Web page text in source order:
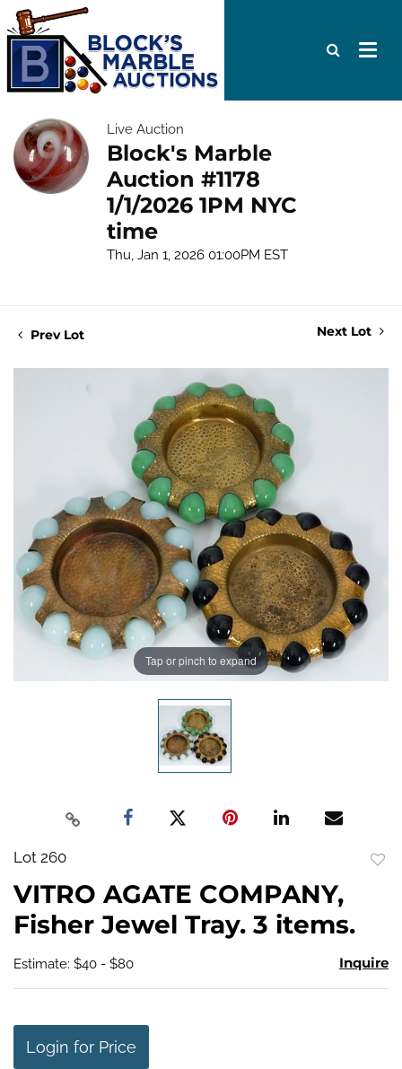
Live Auction
Block's Marble
Auction #1178
1/1/2026 1PM NYC
time
Thu, Jan 1, 2026 01:00PM EST
Prev Lot Next Lot
Tap or pinch to expand
Lot 260
VITRO AGATE COMPANY,
Fisher Jewel Tray. 3 items.
Estimate: $40 - $80 Inquire
Login for Price